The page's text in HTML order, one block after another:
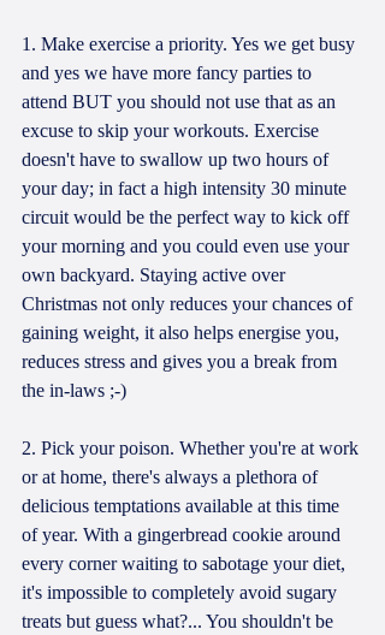
1. Make exercise a priority. Yes we get busy
and yes we have more fancy parties to
attend BUT you should not use that as an
excuse to skip your workouts. Exercise
doesn't have to swallow up two hours of
your day; in fact a high intensity 30 minute
circuit would be the perfect way to kick off
your morning and you could even use your
own backyard. Staying active over
Christmas not only reduces your chances of
gaining weight, it also helps energise you,
reduces stress and gives you a break from
the in-laws ;-)
2. Pick your poison. Whether you're at work
or at home, there's always a plethora of
delicious temptations available at this time
of year. With a gingerbread cookie around
every corner waiting to sabotage your diet,
it's impossible to completely avoid sugary
treats but guess what?... You shouldn't be